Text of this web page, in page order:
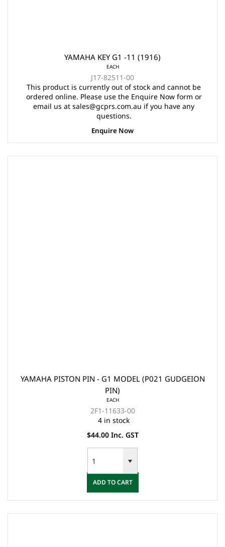
YAMAHA KEY G1 -11 (1916)
EACH
J17-82511-00
This product is currently out of stock and cannot be
ordered online. Please use the Enquire Now form or
email us at sales@gcprs.com.au if you have any
questions.
Enquire Now
YAMAHA PISTON PIN - G1 MODEL (P021 GUDGEION
PIN)
EACH
2F1-11633-00
4 in stock
$44.00 Inc. GST
ADD TO CART